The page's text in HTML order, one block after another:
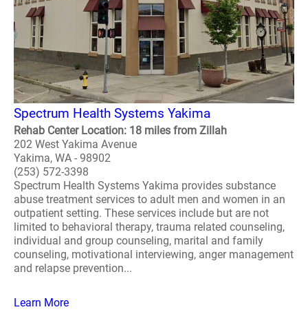
Spectrum Health Systems Yakima
Rehab Center Location: 18 miles from Zillah
202 West Yakima Avenue
Yakima, WA - 98902
(253) 572-3398
Spectrum Health Systems Yakima provides substance
abuse treatment services to adult men and women in an
outpatient setting. These services include but are not
limited to behavioral therapy, trauma related counseling,
individual and group counseling, marital and family
counseling, motivational interviewing, anger management
and relapse prevention...
Learn More